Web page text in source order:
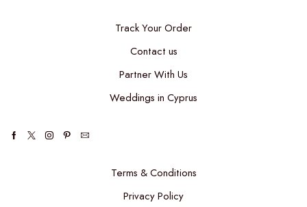
Track Your Order
Contact us
Partner With Us
Weddings in Cyprus
Terms & Conditions
Privacy Policy